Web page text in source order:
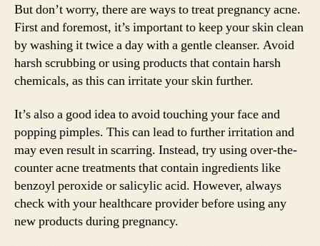
But don’t worry, there are ways to treat pregnancy acne.
First and foremost, it’s important to keep your skin clean
by washing it twice a day with a gentle cleanser. Avoid
harsh scrubbing or using products that contain harsh
chemicals, as this can irritate your skin further.
It’s also a good idea to avoid touching your face and
popping pimples. This can lead to further irritation and
may even result in scarring. Instead, try using over-the-
counter acne treatments that contain ingredients like
benzoyl peroxide or salicylic acid. However, always
check with your healthcare provider before using any
new products during pregnancy.